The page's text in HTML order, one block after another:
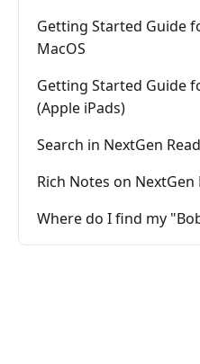
Getting Started Guide
MacOS
Getting Started Guide
(Apple iPads)
Search in NextGen
Rich Notes on NextGen
Where do I find my